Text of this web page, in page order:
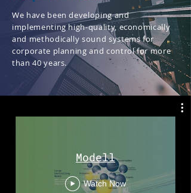
We have been developing and
implementing high-quality, economically
and methodically sound systems for
corporate planning and control for more
than 40 years.
Modell
Watch Now